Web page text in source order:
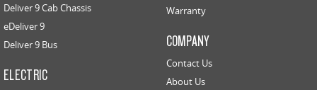
Deliver 9 Cab Chassis
eDeliver 9
Deliver 9 Bus
ELECTRIC
Warranty
COMPANY
Contact Us
About Us